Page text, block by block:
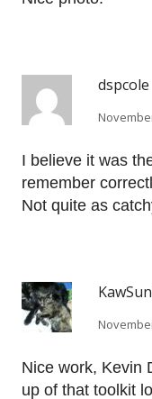
dspcole
I believe it was
remember
Not quite as
Nice work, Kevin
up of that toolkit